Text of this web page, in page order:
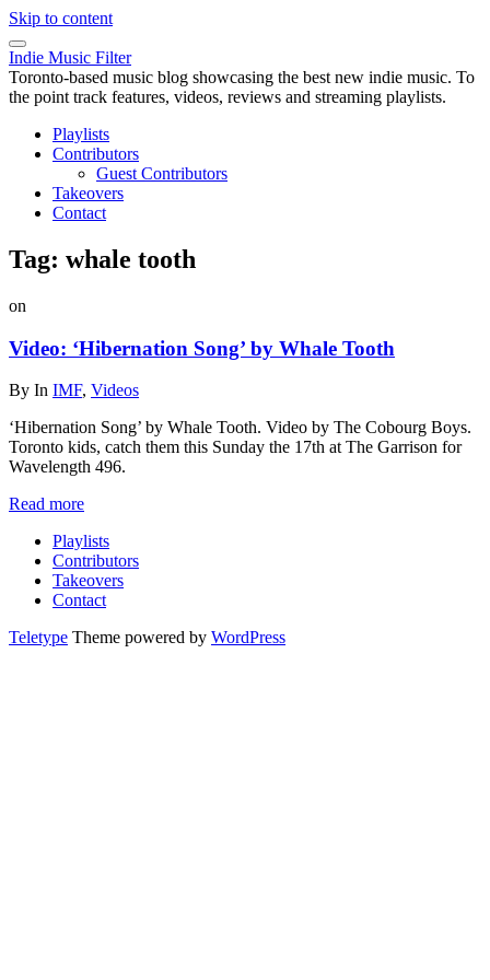
Skip to content
Indie Music Filter
Toronto-based music blog showcasing the best new indie music. To
the point track features, videos, reviews and streaming playlists.
Playlists
Contributors
Guest Contributors
Takeovers
Contact
Tag: whale tooth
on
Video: ‘Hibernation Song’ by Whale Tooth
By In IMF, Videos
‘Hibernation Song’ by Whale Tooth. Video by The Cobourg Boys.
Toronto kids, catch them this Sunday the 17th at The Garrison for
Wavelength 496.
Read more
Playlists
Contributors
Takeovers
Contact
Teletype Theme powered by WordPress